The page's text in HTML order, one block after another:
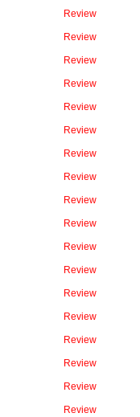
Review
Review
Review
Review
Review
Review
Review
Review
Review
Review
Review
Review
Review
Review
Review
Review
Review
Review